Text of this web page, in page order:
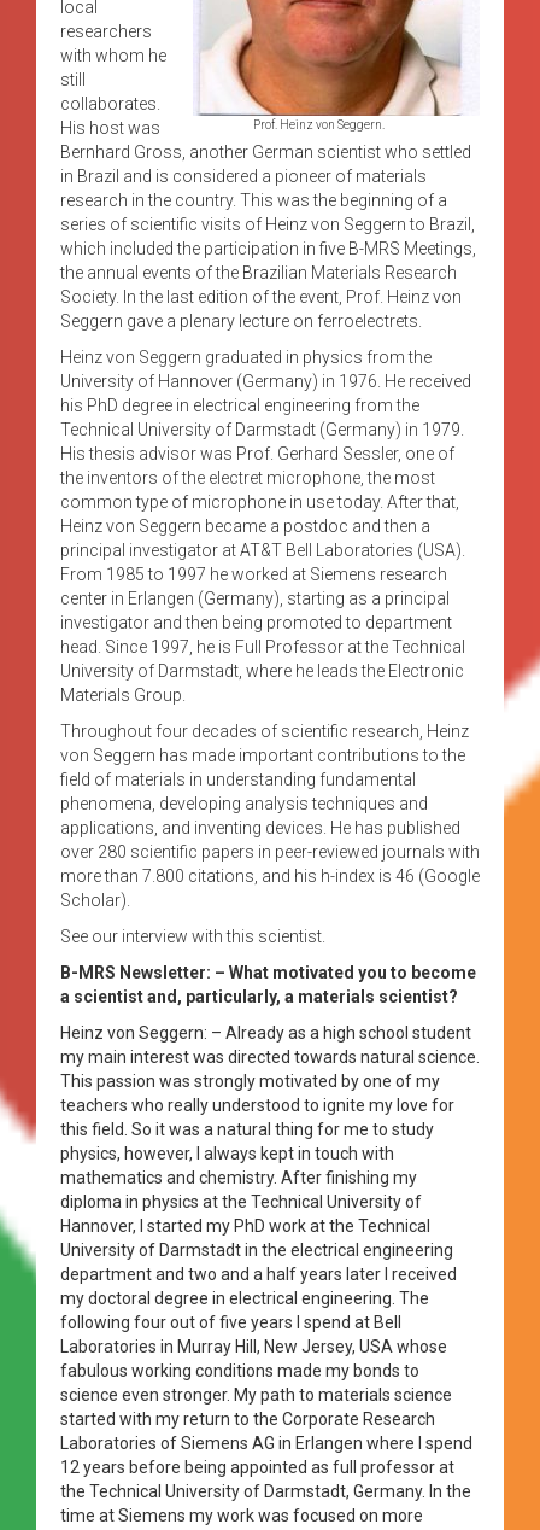
Prof. Heinz von Seggern.
local
researchers
with whom he
still
collaborates.
His host was
Bernhard Gross, another German scientist who settled
in Brazil and is considered a pioneer of materials
research in the country. This was the beginning of a
series of scientific visits of Heinz von Seggern to Brazil,
which included the participation in five B-MRS Meetings,
the annual events of the Brazilian Materials Research
Society. In the last edition of the event, Prof. Heinz von
Seggern gave a plenary lecture on ferroelectrets.
Heinz von Seggern graduated in physics from the
University of Hannover (Germany) in 1976. He received
his PhD degree in electrical engineering from the
Technical University of Darmstadt (Germany) in 1979.
His thesis advisor was Prof. Gerhard Sessler, one of
the inventors of the electret microphone, the most
common type of microphone in use today. After that,
Heinz von Seggern became a postdoc and then a
principal investigator at AT&T Bell Laboratories (USA).
From 1985 to 1997 he worked at Siemens research
center in Erlangen (Germany), starting as a principal
investigator and then being promoted to department
head. Since 1997, he is Full Professor at the Technical
University of Darmstadt, where he leads the Electronic
Materials Group.
Throughout four decades of scientific research, Heinz
von Seggern has made important contributions to the
field of materials in understanding fundamental
phenomena, developing analysis techniques and
applications, and inventing devices. He has published
over 280 scientific papers in peer-reviewed journals with
more than 7.800 citations, and his h-index is 46 (Google
Scholar).
See our interview with this scientist.
B-MRS Newsletter: – What motivated you to become
a scientist and, particularly, a materials scientist?
Heinz von Seggern: – Already as a high school student
my main interest was directed towards natural science.
This passion was strongly motivated by one of my
teachers who really understood to ignite my love for
this field. So it was a natural thing for me to study
physics, however, I always kept in touch with
mathematics and chemistry. After finishing my
diploma in physics at the Technical University of
Hannover, I started my PhD work at the Technical
University of Darmstadt in the electrical engineering
department and two and a half years later I received
my doctoral degree in electrical engineering. The
following four out of five years I spend at Bell
Laboratories in Murray Hill, New Jersey, USA whose
fabulous working conditions made my bonds to
science even stronger. My path to materials science
started with my return to the Corporate Research
Laboratories of Siemens AG in Erlangen where I spend
12 years before being appointed as full professor at
the Technical University of Darmstadt, Germany. In the
time at Siemens my work was focused on more